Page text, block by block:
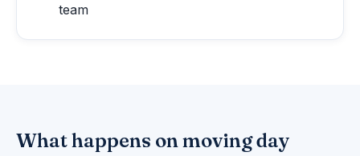
team
What happens on moving day